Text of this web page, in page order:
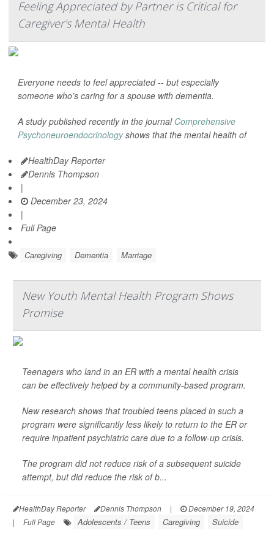
Feeling Appreciated by Partner is Critical for
Caregiver's Mental Health
Everyone needs to feel appreciated -- but especially
someone who’s caring for a spouse with dementia.
A study published recently in the journal Comprehensive
Psychoneuroendocrinologyshows that the mental health of
HealthDay Reporter
Dennis Thompson
|
December 23, 2024
|
Full Page
Caregiving Dementia Marriage
New Youth Mental Health Program Shows
Promise
Teenagers who land in an ER with a mental health crisis
can be effectively helped by a community-based program.
New research shows that troubled teens placed in such a
program were significantly less likely to return to the ER or
require inpatient psychiatric care due to a follow-up crisis.
The program did not reduce risk of a subsequent suicide
attempt, but did reduce the risk of b...
HealthDay Reporter Dennis Thompson |
December 19, 2024
|
Full Page Adolescents / Teens Caregiving Suicide